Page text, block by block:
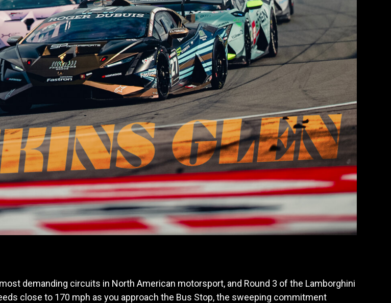
demanding circuits in North American motorsport, and Round 3 of the Lamborghini
close to 170 mph as you approach the Bus Stop, the sweeping commitment